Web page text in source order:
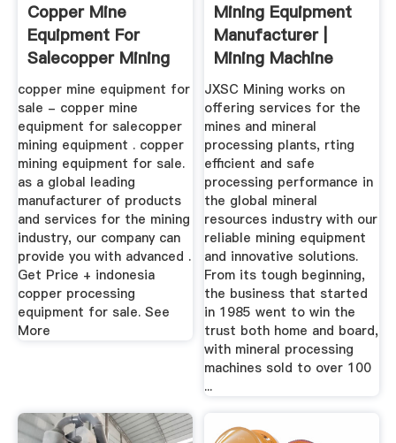
Copper Mine
Equipment For
Salecopper Mining
Equipment ...
copper mine equipment for
sale - copper mine
equipment for salecopper
mining equipment . copper
mining equipment for sale.
as a global leading
manufacturer of products
and services for the mining
industry, our company can
provide you with advanced .
Get Price + indonesia
copper processing
equipment for sale. See
More
Mining Equipment
Manufacturer |
Mining Machine
Supplier - .
JXSC Mining works on
offering services for the
mines and mineral
processing plants, rting
efficient and safe
processing performance in
the global mineral
resources industry with our
reliable mining equipment
and innovative solutions.
From its tough beginning,
the business that started
in 1985 went to win the
trust both home and board,
with mineral processing
machines sold to over 100
...